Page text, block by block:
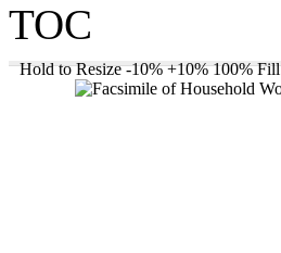
TOC
Hold to Resize -10% +10% 100% Fill